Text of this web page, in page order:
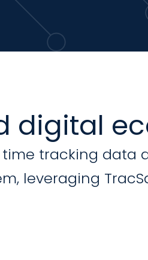
digital
tracking data
leveraging